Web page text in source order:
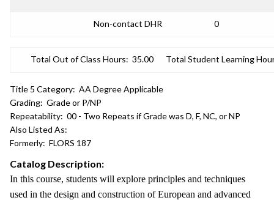
Non-contact DHR 0
Total Out of Class Hours: 35.00 Total Student Learning
Title 5 Category: AA Degree Applicable
Grading: Grade or P/NP
Repeatability: 00 - Two Repeats if Grade was D, F, NC, or NP
Also Listed As:
Formerly: FLORS 187
Catalog Description:
In this course, students will explore principles and techniques
used in the design and construction of European and advanced